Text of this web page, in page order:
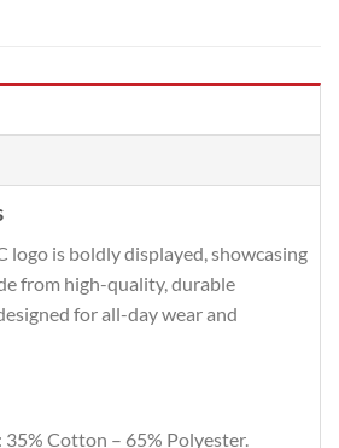
logo is boldly displayed, showcasing
from high-quality, durable
for all-day wear and
35% Cotton – 65% Polyester.